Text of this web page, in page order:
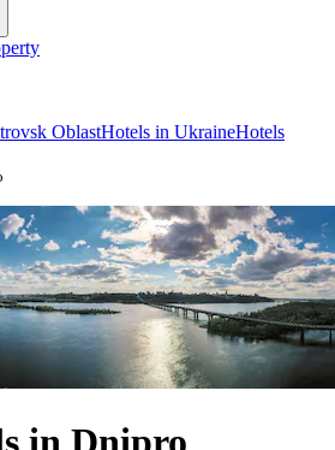
OblastHotels in UkraineHotels